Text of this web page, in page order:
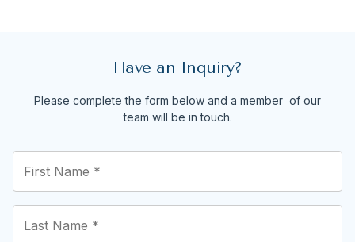
Have an Inquiry?
Please complete the form below and a member of our
team will be in touch.
First
Name
(Required)
Last
Name